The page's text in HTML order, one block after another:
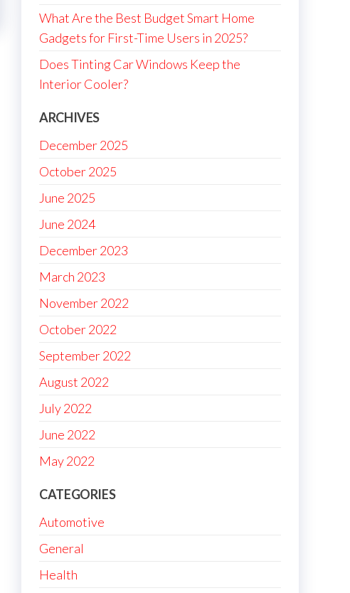
What Are the Best Budget Smart Home
Gadgets for First-Time Users in 2025?
Does Tinting Car Windows Keep the
Interior Cooler?
ARCHIVES
December 2025
October 2025
June 2025
June 2024
December 2023
March 2023
November 2022
October 2022
September 2022
August 2022
July 2022
June 2022
May 2022
CATEGORIES
Automotive
General
Health